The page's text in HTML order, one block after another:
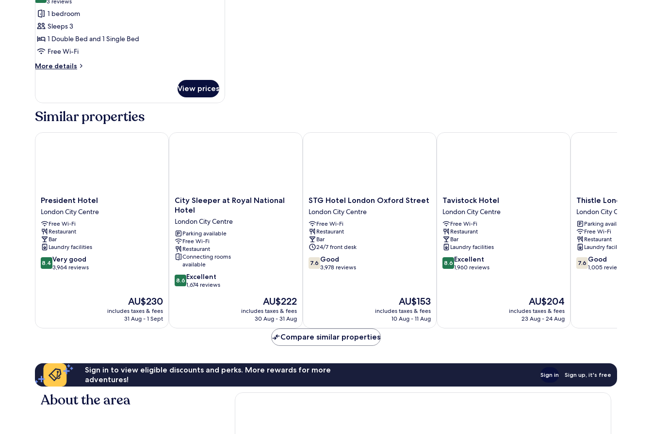
for
Family
Room
(3
reviews)
1 bedroom
Sleeps 3
1 Double Bed and 1 Single Bed
Free Wi-Fi
More details
More
Room
View prices
Similar properties
President
Hotel
London
City
Centre
President Hotel
London City Centre
Free Wi-Fi
Restaurant
Bar
Laundry facilities
8.4
out
8.4 Very good
3,964 reviews
The
price
is
AU$230
includes taxes & fees
31 Aug - 1 Sept
President Hotel
City
Sleeper
Royal
National
Hotel
London
City
Centre
City Sleeper at Royal National
Hotel
London City Centre
Parking available
Free Wi-Fi
Restaurant
Connecting rooms
available
8.6
out
reviews
8.6 Excellent
1,674 reviews
The
price
is
AU$222
includes taxes & fees
30 Aug - 31 Aug
City Sleeper at Royal National Hotel
STG
Hotel
London
Oxford
Street
London
City
Centre
STG Hotel London Oxford Street
London City Centre
Free Wi-Fi
Restaurant
Bar
24/7 front desk
7.6
out
7.6 Good
3,978 reviews
The
price
is
AU$153
includes taxes & fees
10 Aug - 11 Aug
STG Hotel London Oxford Street
Tavistock
Hotel
London
City
Centre
Tavistock Hotel
London City Centre
Free Wi-Fi
Restaurant
Bar
Laundry facilities
8.6
out
8.6 Excellent
1,960 reviews
The
price
is
AU$204
includes taxes & fees
23 Aug - 24 Aug
Tavistock Hotel
Thistle
London
Bloomsbury
Park
London
City
Centre
Thistle London
London City Centre
Parking available
Free Wi-Fi
Restaurant
Laundry facilities
7.6
out
7.6 Good
1,005 reviews
Thistle London
Compare similar properties
Sign in to view eligible discounts and perks. More rewards for more
adventures!
Sign in Sign up, it's free
About the area